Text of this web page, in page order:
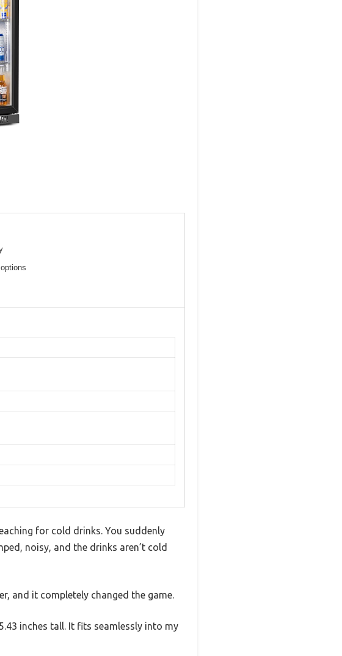
for cold drinks. You suddenly
noisy, and the drinks aren’t cold
and it completely changed the game.
inches tall. It fits seamlessly into my